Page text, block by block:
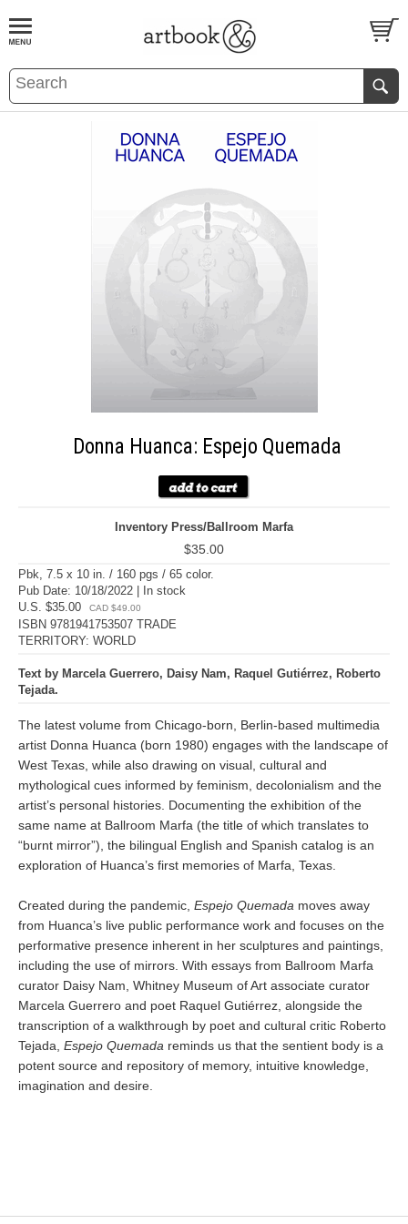
EVENTS AND FEATURES
Donna Huanca: Espejo Quemada
Inventory Press/Ballroom Marfa
$35.00
Pbk, 7.5 x 10 in. / 160 pgs / 65 color.
Pub Date: 10/18/2022 | In stock
U.S. $35.00
CAD $49.00
ISBN 9781941753507 TRADE
TERRITORY: WORLD
Text by Marcela Guerrero, Daisy Nam, Raquel Gutiérrez, Roberto
Tejada.
The latest volume from Chicago-born, Berlin-based multimedia
artist Donna Huanca (born 1980) engages with the landscape of
West Texas, while also drawing on visual, cultural and
mythological cues informed by feminism, decolonialism and the
artist’s personal histories. Documenting the exhibition of the
same name at Ballroom Marfa (the title of which translates to
“burnt mirror”), the bilingual English and Spanish catalog is an
exploration of Huanca’s first memories of Marfa, Texas.
Created during the pandemic, Espejo Quemada moves away
from Huanca’s live public performance work and focuses on the
performative presence inherent in her sculptures and paintings,
including the use of mirrors. With essays from Ballroom Marfa
curator Daisy Nam, Whitney Museum of Art associate curator
Marcela Guerrero and poet Raquel Gutiérrez, alongside the
transcription of a walkthrough by poet and cultural critic Roberto
Tejada, Espejo Quemada reminds us that the sentient body is a
potent source and repository of memory, intuitive knowledge,
imagination and desire.